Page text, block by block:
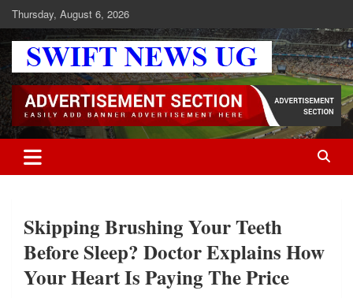
Skip
to
content
Thursday, August 6, 2026
Swift News UG
Stay informed with SWIFT DAILY NEWS | Uganda's source for the
latest news headlines, scandals, politics, business, sports,
entertainment, health and in-depth stories shaping Uganda today.
readership of over 5million.
Skipping Brushing Your Teeth
Before Sleep? Doctor Explains How
Your Heart Is Paying The Price